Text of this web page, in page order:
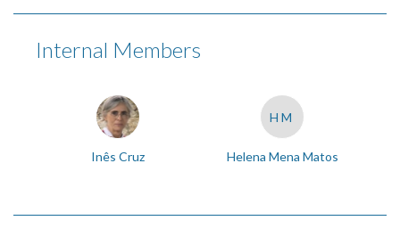
Internal Members
Inês Cruz
HM
Helena Mena Matos